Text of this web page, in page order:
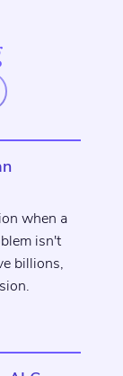
when a
isn't
billions,